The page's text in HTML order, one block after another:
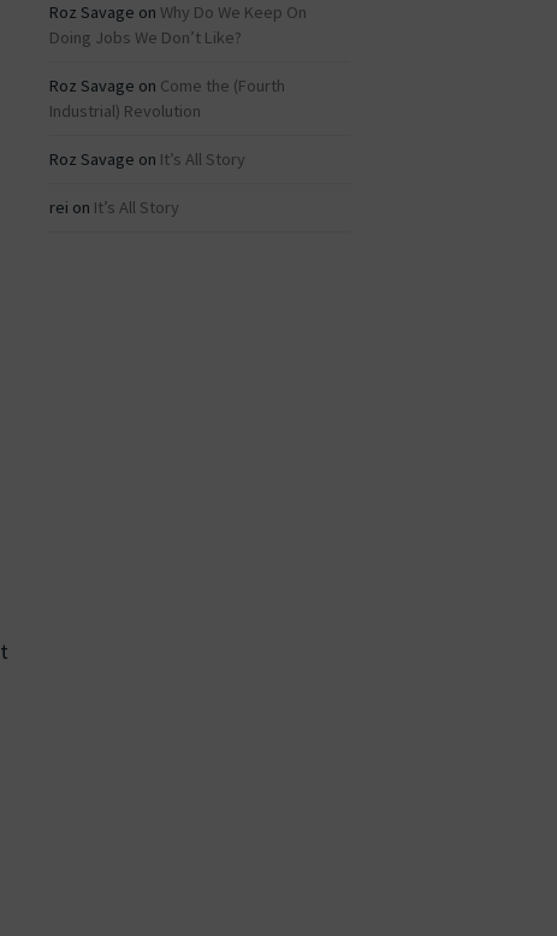
Roz Savage on Why Do We Keep On
Doing Jobs We Don’t Like?
Roz Savage on Come the (Fourth
Industrial) Revolution
Roz Savage on It’s All Story
rei on It’s All Story